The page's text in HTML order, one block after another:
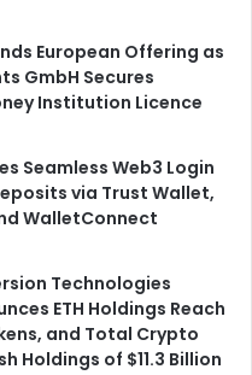
European Offering as
GmbH Secures
Institution Licence
Seamless Web3 Login
via Trust Wallet,
WalletConnect
Technologies
ETH Holdings Reach
and Total Crypto
Holdings of $11.3 Billion